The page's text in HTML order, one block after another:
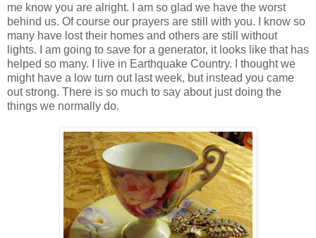
me know you are alright. I am so glad we have the worst
behind us. Of course our prayers are still with you. I know so
many have lost their homes and others are still without
lights. I am going to save for a generator, it looks like that has
helped so many. I live in Earthquake Country. I thought we
might have a low turn out last week, but instead you came
out strong. There is so much to say about just doing the
things we normally do.